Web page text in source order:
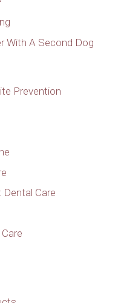
With A Second Dog
Prevention
Care